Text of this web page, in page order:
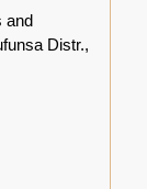
and
Distr.,